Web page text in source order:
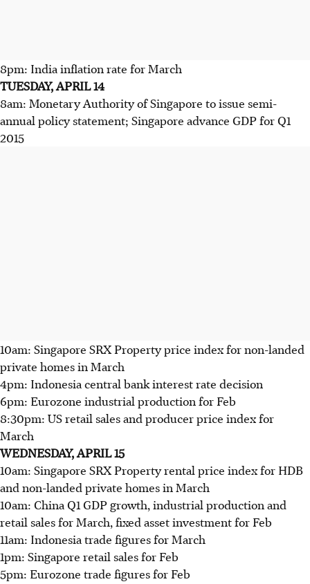
8pm: India inflation rate for March
TUESDAY, APRIL 14
8am: Monetary Authority of Singapore to issue semi-
annual policy statement; Singapore advance GDP for Q1
2015
10am: Singapore SRX Property price index for non-landed
private homes in March
4pm: Indonesia central bank interest rate decision
6pm: Eurozone industrial production for Feb
8:30pm: US retail sales and producer price index for
March
WEDNESDAY, APRIL 15
10am: Singapore SRX Property rental price index for HDB
and non-landed private homes in March
10am: China Q1 GDP growth, industrial production and
retail sales for March, fixed asset investment for Feb
11am: Indonesia trade figures for March
1pm: Singapore retail sales for Feb
5pm: Eurozone trade figures for Feb